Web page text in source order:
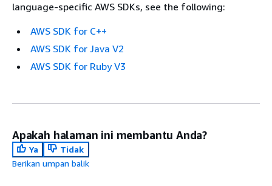
language-specific AWS SDKs, see the following:
AWS SDK for C++
AWS SDK for Java V2
AWS SDK for Ruby V3
Apakah halaman ini membantu Anda?
Ya
Tidak
Berikan umpan balik